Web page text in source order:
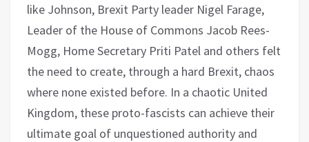
like Johnson, Brexit Party leader Nigel Farage,
Leader of the House of Commons Jacob Rees-
Mogg, Home Secretary Priti Patel and others felt
the need to create, through a hard Brexit, chaos
where none existed before. In a chaotic United
Kingdom, these proto-fascists can achieve their
ultimate goal of unquestioned authority and